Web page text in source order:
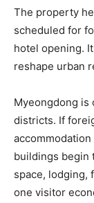
The property
scheduled for
hotel opening.
reshape urban
Myeongdong is
districts. If
buildings begin
space, lodging,
one visitor